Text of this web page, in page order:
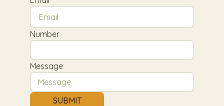
Number
Message
SUBMIT